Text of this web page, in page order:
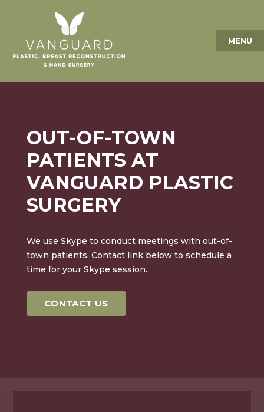
MENU
OUT-OF-TOWN
PATIENTS AT
VANGUARD PLASTIC
SURGERY
We use Skype to conduct meetings with out-of-
town patients. Contact link below to schedule a
time for your Skype session.
CONTACT US